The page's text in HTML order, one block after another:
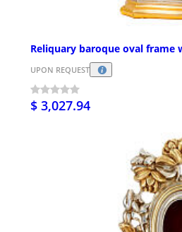
Reliquary baroque oval frame
UPON REQUEST
$ 3,027.94